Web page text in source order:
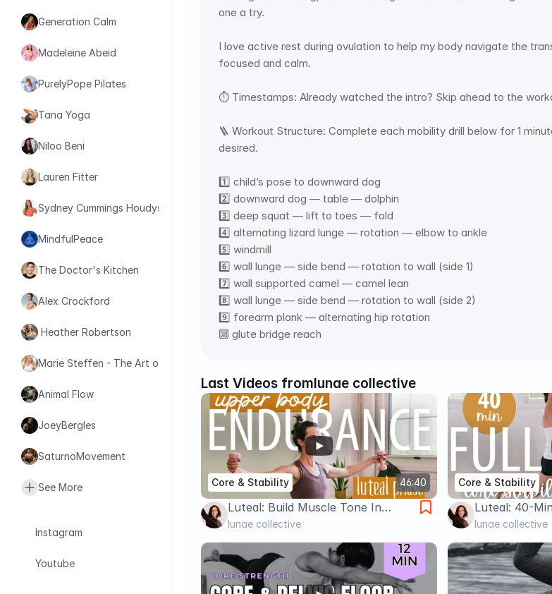
one a try.
I love active rest during ovulation to help my body navigate the
focused and calm.
⏱ Timestamps: Already watched the intro? Skip ahead to the
🪜 Workout Structure: Complete each mobility drill below for 1
desired.
1️⃣ child’s pose to downward dog
2️⃣ downward dog — table — dolphin
3️⃣ deep squat — lift to toes — fold
4️⃣ alternating lizard lunge — rotation — elbow to ankle
5️⃣ windmill
6️⃣ wall lunge — side bend — rotation to wall (side 1)
7️⃣ wall supported camel — camel lean
8️⃣ wall lunge — side bend — rotation to wall (side 2)
9️⃣ forearm plank — alternating hip rotation
🔟 glute bridge reach
Last Videos fromlunae collective
46:40
Core & Stability
Luteal: Build Muscle Tone In
Arms, Shoulders & Core (Light
Dumbbells)
lunae collective
Core & Stability
Luteal: 40-
Workout For
Balance
lunae collective
Generation Calm
Madeleine Abeid
PurelyPope Pilates
Tana Yoga
Niloo Beni
Lauren Fitter
Sydney Cummings Houdyshell
MindfulPeace
The Doctor's Kitchen
Alex Crockford
Heather Robertson
Marie Steffen - The Art of Health
Animal Flow
JoeyBergles
SaturnoMovement
See More
Instagram
Youtube